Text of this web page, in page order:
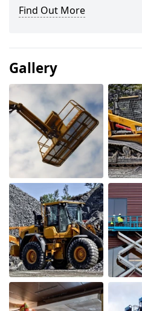
Find Out More
Gallery